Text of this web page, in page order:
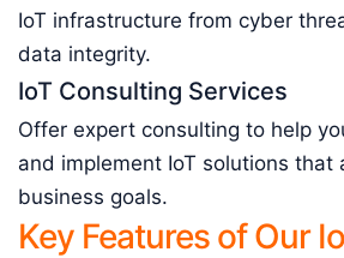
IoT infrastructure from cyber
data integrity.
IoT Consulting Services
Offer expert consulting to help
and implement IoT solutions that
business goals.
Key Features of Our